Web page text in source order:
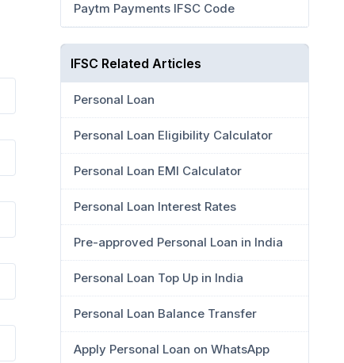
Paytm Payments IFSC Code
IFSC Related Articles
Personal Loan
Personal Loan Eligibility Calculator
Personal Loan EMI Calculator
Personal Loan Interest Rates
Pre-approved Personal Loan in India
Personal Loan Top Up in India
Personal Loan Balance Transfer
Apply Personal Loan on WhatsApp